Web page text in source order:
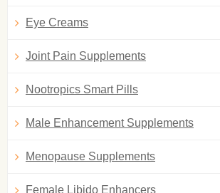
Eye Creams
Joint Pain Supplements
Nootropics Smart Pills
Male Enhancement Supplements
Menopause Supplements
Female Libido Enhancers